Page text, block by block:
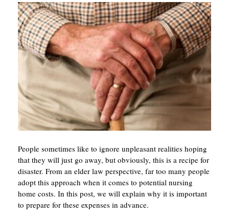
People sometimes like to ignore unpleasant realities hoping
that they will just go away, but obviously, this is a recipe for
disaster. From an elder law perspective, far too many people
adopt this approach when it comes to potential nursing
home costs. In this post, we will explain why it is important
to prepare for these expenses in advance.